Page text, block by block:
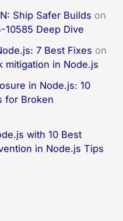
Ship Safer Builds on
10585 Deep Dive
7 Best Fixes on
mitigation in Node.js
in Node.js: 10
for Broken
with 10 Best
in Node.js Tips